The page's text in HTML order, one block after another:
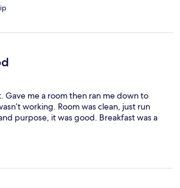
Gave me a room then ran me down to
working. Room was clean, just run
purpose, it was good. Breakfast was a